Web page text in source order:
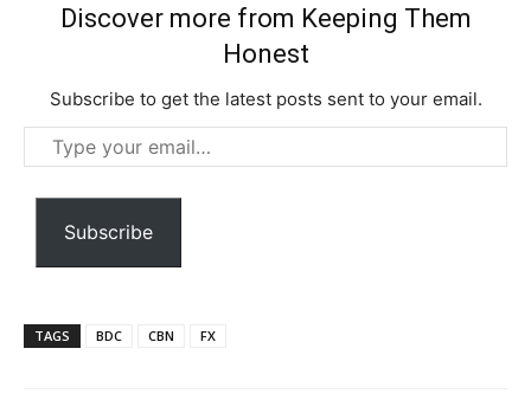
Subscription Plans
Discover more from Keeping Them
Honest
Subscribe to get the latest posts sent to your email.
Type
your
email…
Subscribe
TAGS BDC CBN FX